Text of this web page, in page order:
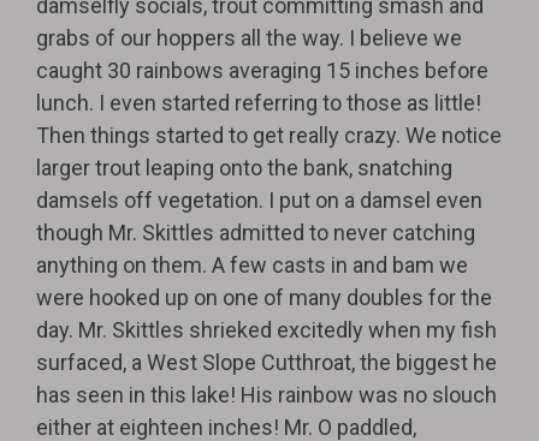
grabs of our hoppers all the way. I believe we
caught 30 rainbows averaging 15 inches before
lunch. I even started referring to those as little!
Then things started to get really crazy. We notice
larger trout leaping onto the bank, snatching
damsels off vegetation. I put on a damsel even
though Mr. Skittles admitted to never catching
anything on them. A few casts in and bam we
were hooked up on one of many doubles for the
day. Mr. Skittles shrieked excitedly when my fish
surfaced, a West Slope Cutthroat, the biggest he
has seen in this lake! His rainbow was no slouch
either at eighteen inches! Mr. O paddled,